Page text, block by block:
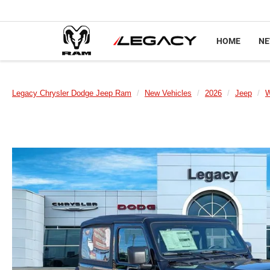
HOME
Legacy Chrysler Dodge Jeep Ram New Vehicles 2026 Jeep